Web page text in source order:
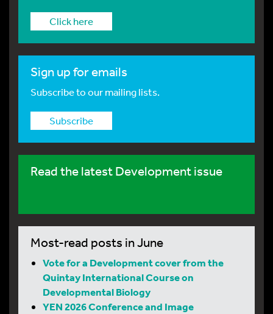
Click here
Sign up for emails
Subscribe to our mailing lists.
Subscribe
Read the latest Development issue
Most-read posts in June
Vote for a Development cover from the
Quintay International Course on
Developmental Biology
YEN 2026 Conference and Image